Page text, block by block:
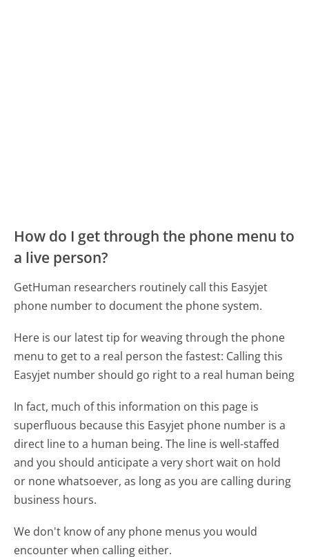
How do I get through the phone menu to
a live person?
GetHuman researchers routinely call this Easyjet
phone number to document the phone system.
Here is our latest tip for weaving through the phone
menu to get to a real person the fastest: Calling this
Easyjet number should go right to a real human being
In fact, much of this information on this page is
superfluous because this Easyjet phone number is a
direct line to a human being. The line is well-staffed
and you should anticipate a very short wait on hold
or none whatsoever, as long as you are calling during
business hours.
We don't know of any phone menus you would
encounter when calling either.